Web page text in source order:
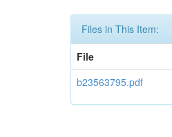
Files in This Item:
File
b23563795.pdf